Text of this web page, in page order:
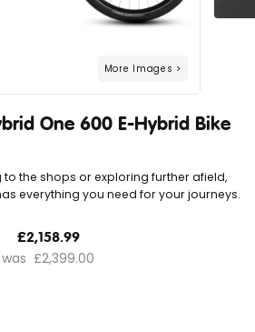
the shops or exploring further afield,
everything you need for your journeys.
One 600 E-Hybrid Bike
£2,158.99
£2,399.00